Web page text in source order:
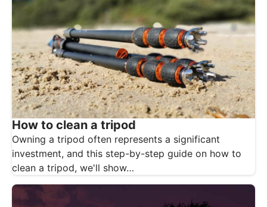
How to clean a tripod
Owning a tripod often represents a significant
investment, and this step-by-step guide on how to
clean a tripod, we'll show…